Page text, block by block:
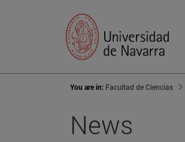
You are in: Facultad de Ciencias
News